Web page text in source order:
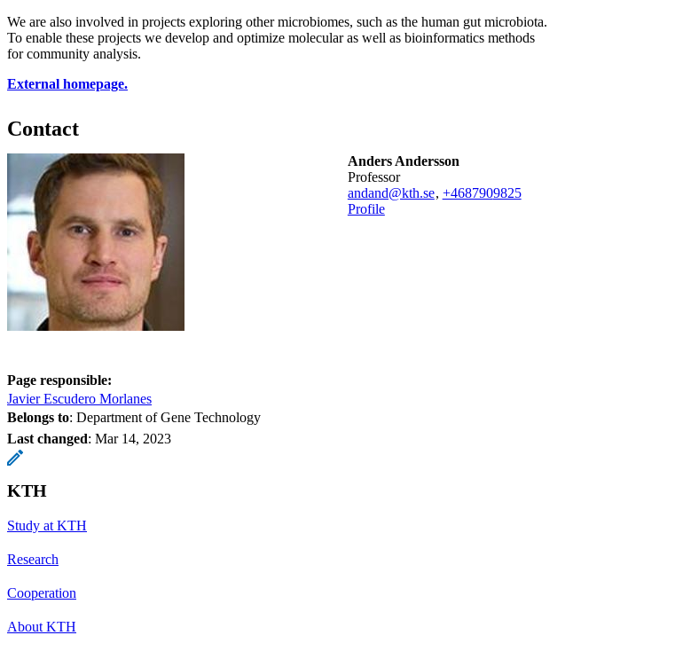
We are also involved in projects exploring other microbiomes, such as the human gut microbiota.
To enable these projects we develop and optimize molecular as well as bioinformatics methods
for community analysis.
External homepage.
Contact
Anders Andersson
professor
andand@kth.se, +4687909825
Profile
Page responsible:
Javier Escudero Morlanes
Belongs to: Department of Gene Technology
Last changed: Mar 14, 2023
KTH
Study at KTH
Research
Cooperation
About KTH